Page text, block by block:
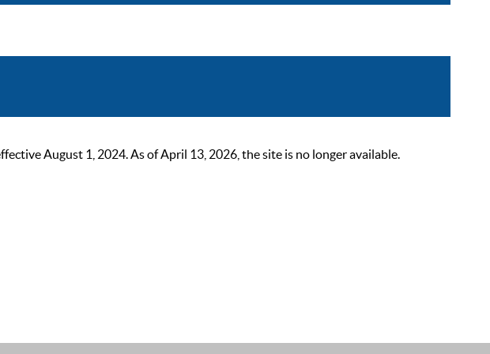
August 1, 2024. As of April 13, 2026, the site is no longer available.